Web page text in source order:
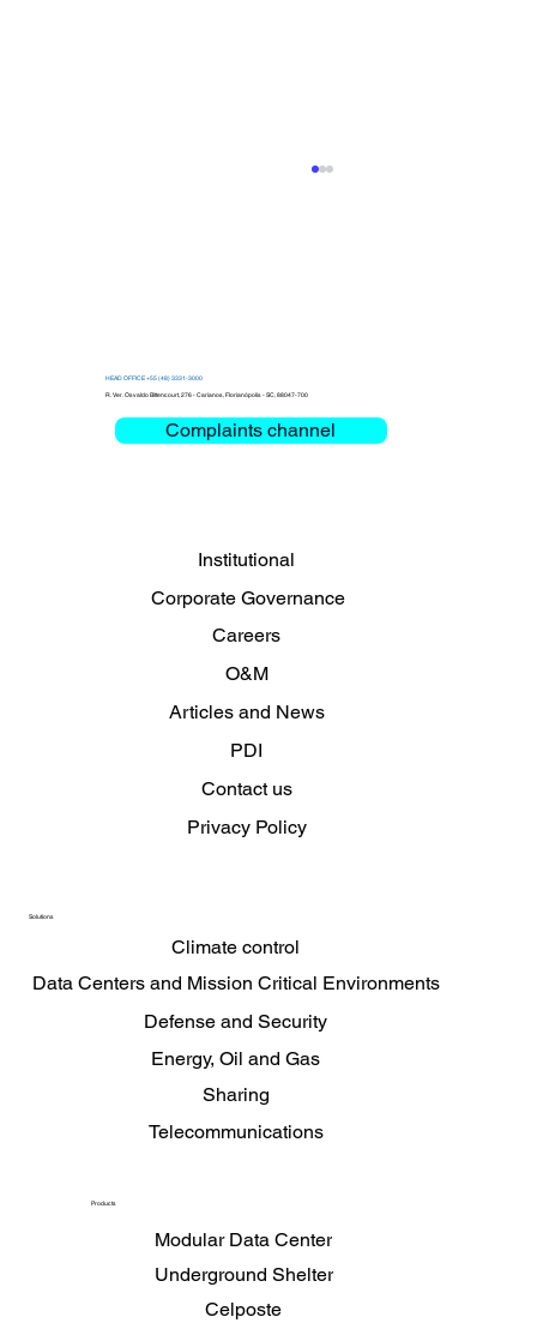
Clemar debates Critical Mission and
HEAD OFFICE +55 (48) 3331-3000
R. Ver. Osvaldo Bittencourt, 276 - Carianos, Florianópolis - SC, 88047-700
Complaints channel
Products
Underground Shelter
Celposte
Modular Data Center
Solutions
Telecommunications
Data Centers and Mission Critical Environments
Defense and Security
Climate control
Energy, Oil and Gas
Sharing
Institutional
Corporate Governance
Careers
O&M
Articles and News
PDI
Contact us
Privacy Policy